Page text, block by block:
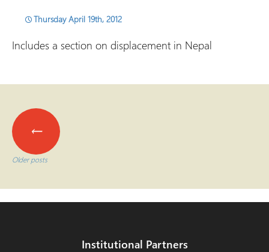
Thursday April 19th, 2012
Includes a section on displacement in Nepal
Posts
navigation
←
Older posts
Institutional Partners